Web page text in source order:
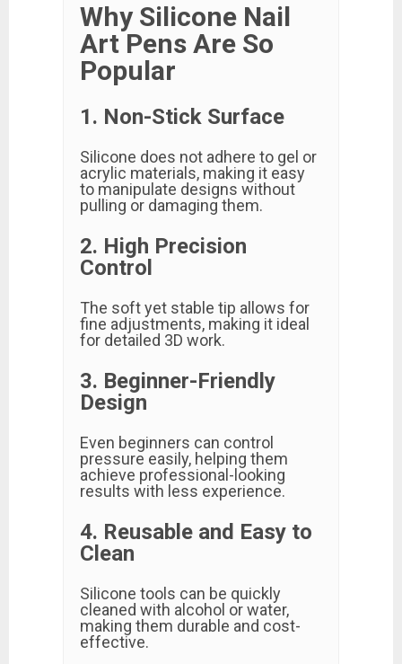
Why Silicone Nail
Art Pens Are So
Popular
1. Non-Stick Surface
Silicone does not adhere to gel or
acrylic materials, making it easy
to manipulate designs without
pulling or damaging them.
2. High Precision
Control
The soft yet stable tip allows for
fine adjustments, making it ideal
for detailed 3D work.
3. Beginner-Friendly
Design
Even beginners can control
pressure easily, helping them
achieve professional-looking
results with less experience.
4. Reusable and Easy to
Clean
Silicone tools can be quickly
cleaned with alcohol or water,
making them durable and cost-
effective.